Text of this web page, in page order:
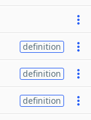
definition
definition
definition